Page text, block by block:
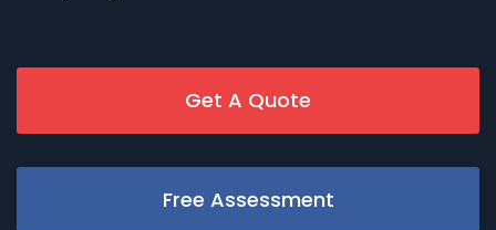
Get A Quote
Free Assessment